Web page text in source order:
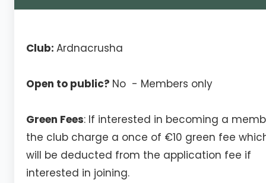
Club: Ardnacrusha
Open to public? No - Members only
Green Fees: If interested in becoming a
the club charge a once of €10 green fee
will be deducted from the application fee if
interested in joining.